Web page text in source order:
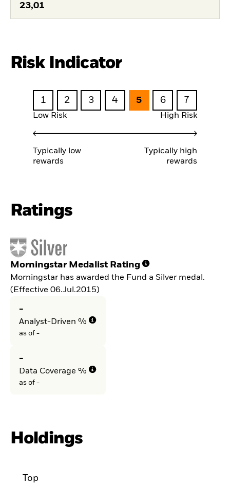
23,01
Risk Indicator
1 2 3 4 5 6 7
Low Risk High Risk
Typically low
rewards
Typically high
rewards
Ratings
Morningstar Medalist Rating
Morningstar has awarded the Fund a Silver medal.
(Effective 06.Jul.2015)
-
Analyst-Driven %
as of -
-
Data Coverage %
as of -
Holdings
Top